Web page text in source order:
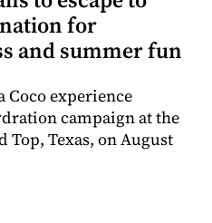
for
and summer fun
Coco experience
campaign at the
Texas, on August